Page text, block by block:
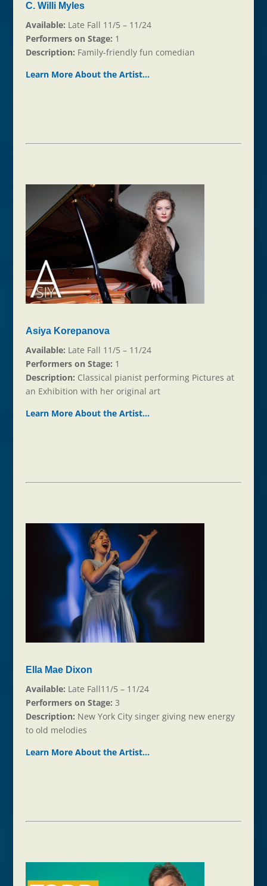
C. Willi Myles
Available: Late Fall 11/5 – 11/24
Performers on Stage: 1
Description: Family-friendly fun comedian
Learn More About the Artist…
Asiya Korepanova
Available: Late Fall 11/5 – 11/24
Performers on Stage: 1
Description: Classical pianist performing Pictures at
an Exhibition with her original art
Learn More About the Artist…
Ella Mae Dixon
Available: Late Fall11/5 – 11/24
Performers on Stage: 3
Description: New York City singer giving new energy
to old melodies
Learn More About the Artist…